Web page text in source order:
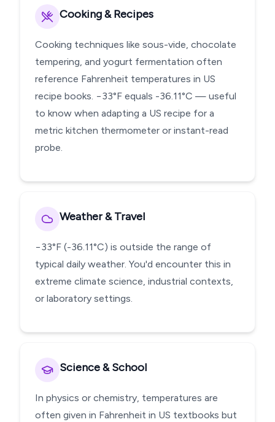
Cooking & Recipes
Cooking techniques like sous-vide, chocolate
tempering, and yogurt fermentation often
reference Fahrenheit temperatures in US
recipe books. −33°F equals -36.11°C — useful
to know when adapting a US recipe for a
metric kitchen thermometer or instant-read
probe.
Weather & Travel
−33°F (-36.11°C) is outside the range of
typical daily weather. You'd encounter this in
extreme climate science, industrial contexts,
or laboratory settings.
Science & School
In physics or chemistry, temperatures are
often given in Fahrenheit in US textbooks but